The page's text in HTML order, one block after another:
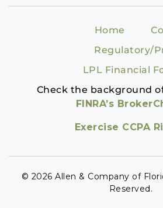
Home
Regulatory/
LPL Financial
Check the background
FINRA’s
Exercise CCPA
© 2026 Allen & Company of
Reserved.